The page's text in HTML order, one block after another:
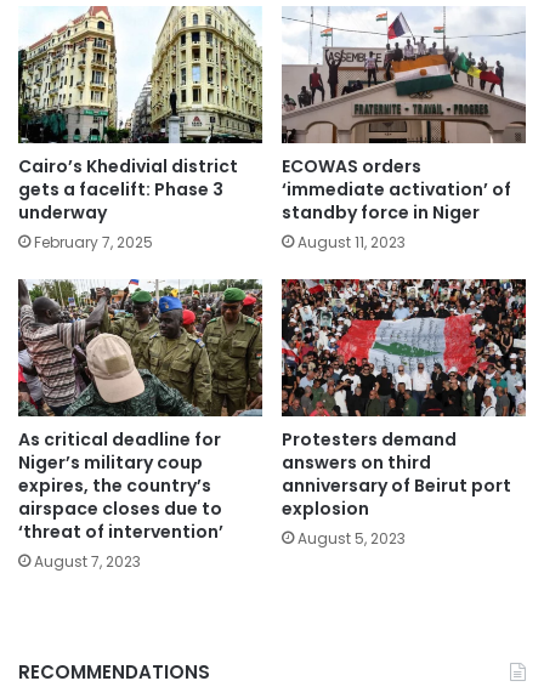
Cairo’s Khedivial district
gets a facelift: Phase 3
underway
February 7, 2025
ECOWAS orders
‘immediate activation’ of
standby force in Niger
August 11, 2023
As critical deadline for
Niger’s military coup
expires, the country’s
airspace closes due to
‘threat of intervention’
August 7, 2023
Protesters demand
answers on third
anniversary of Beirut port
explosion
August 5, 2023
RECOMMENDATIONS